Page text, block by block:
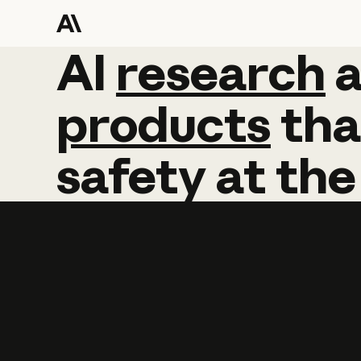
AI research
AI research
products
safetyatthe